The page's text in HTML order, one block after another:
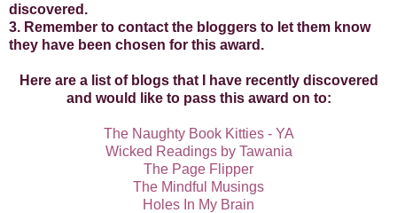
discovered.
3. Remember to contact the bloggers to let them know
they have been chosen for this award.
Here are a list of blogs that I have recently discovered
and would like to pass this award on to:
The Naughty Book Kitties - YA
Wicked Readings by Tawania
The Page Flipper
The Mindful Musings
Holes In My Brain